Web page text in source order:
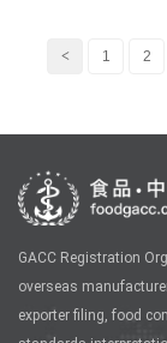
< 1 2
GACC Registration
overseas
exporter filing, food